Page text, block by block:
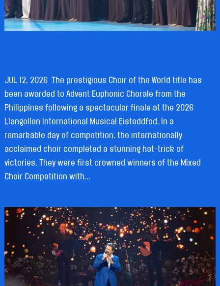
JUL 12, 2026 The prestigious Choir of the World title has
been awarded to Advent Euphonic Chorale from the
Philippines following a spectacular finale at the 2026
Llangollen International Musical Eisteddfod. In a
remarkable day of competition, the internationally
acclaimed choir completed a stunning hat-trick of
victories. They were first crowned winners of the Mixed
Choir Competition with...